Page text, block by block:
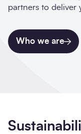
partners to deliver
Who we are